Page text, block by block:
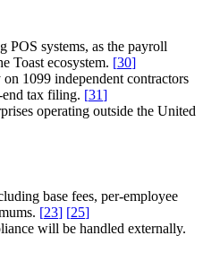
POS systems, as the payroll
Toast ecosystem. [30]
1099 independent contractors
end tax filing. [31]
operating outside the United
base fees, per-employee
[23] [25]
will be handled externally.